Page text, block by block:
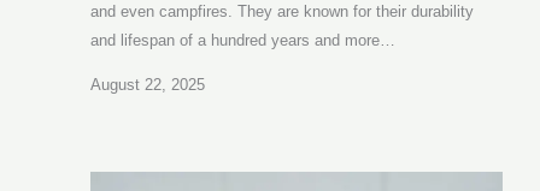
and even campfires. They are known for their durability
and lifespan of a hundred years and more…
August 22, 2025